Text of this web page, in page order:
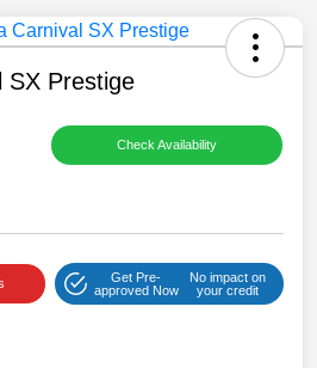
SX Prestige
Check Availability
Get Pre-
approved Now
No impact on
your credit